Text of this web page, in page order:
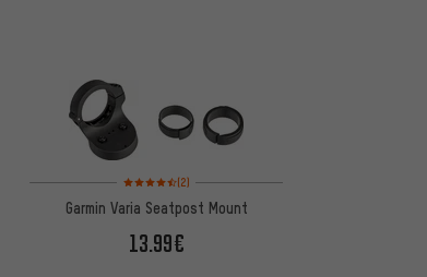
Rating: 4.5 of 5 based on 2 reviews
(2)
Garmin Varia Seatpost Mount
13.99€